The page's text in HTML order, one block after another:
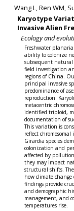
Wang L, Ren WM,
Karyotype
Invasive Alien
Ecology and
Freshwater
ability to colonize
subsequent natural
field investigation
regions of China.
principal invasive
predominance of
reproduction.
metacentric
identified triploid,
documentation of
This variation is
reflect
Girardia species
colonization and
affected by
they may impact
structural shifts.
how climate change
findings provide
and demographic
management, and
temperatures rise.